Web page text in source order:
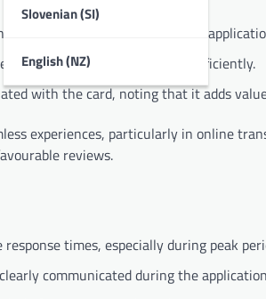
Slovenian (SI)
English (NZ)
interface and straightforward
transactions quickly and efficiently.
with the card, noting that it adds
experiences, particularly in online
reviews.
times, especially during peak
communicated during the